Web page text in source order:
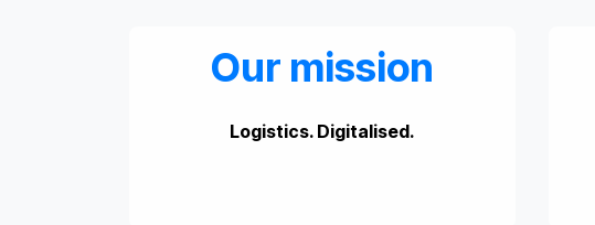
Our mission
Logistics. Digitalised.